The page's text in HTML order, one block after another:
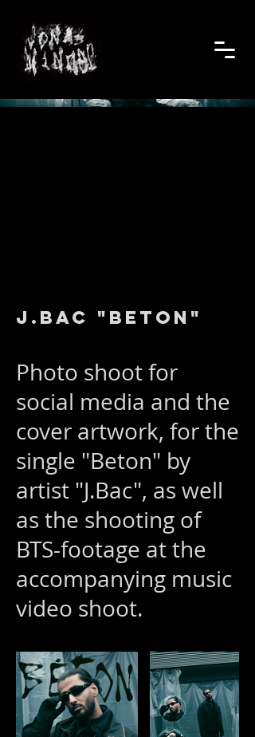
J.Bac "Beton"
Photo shoot for
social media and the
cover artwork, for the
single "Beton" by
artist "J.Bac", as well
as the shooting of
BTS-footage at the
accompanying music
video shoot.